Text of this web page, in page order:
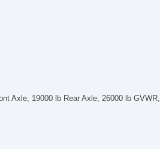
Axle, 19000 lb Rear Axle, 26000 lb GVWR,